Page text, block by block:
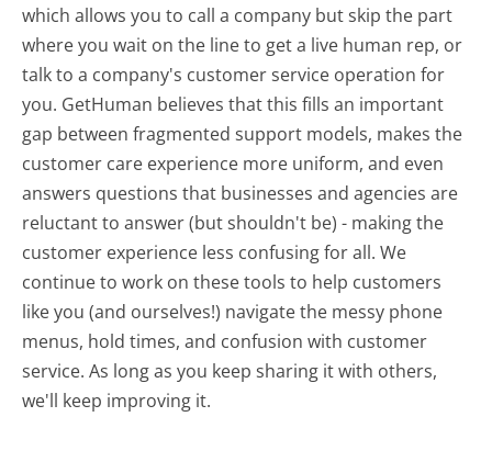
which allows you to call a company but skip the part
where you wait on the line to get a live human rep, or
talk to a company's customer service operation for
you. GetHuman believes that this fills an important
gap between fragmented support models, makes the
customer care experience more uniform, and even
answers questions that businesses and agencies are
reluctant to answer (but shouldn't be) - making the
customer experience less confusing for all.We
continue to work on these tools to help customers
like you (and ourselves!) navigate the messy phone
menus, hold times, and confusion with customer
service. As long as you keep sharing it with others,
we'll keep improving it.